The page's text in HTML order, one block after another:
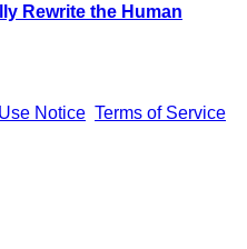
Rewrite the Human
Notice Terms of Service